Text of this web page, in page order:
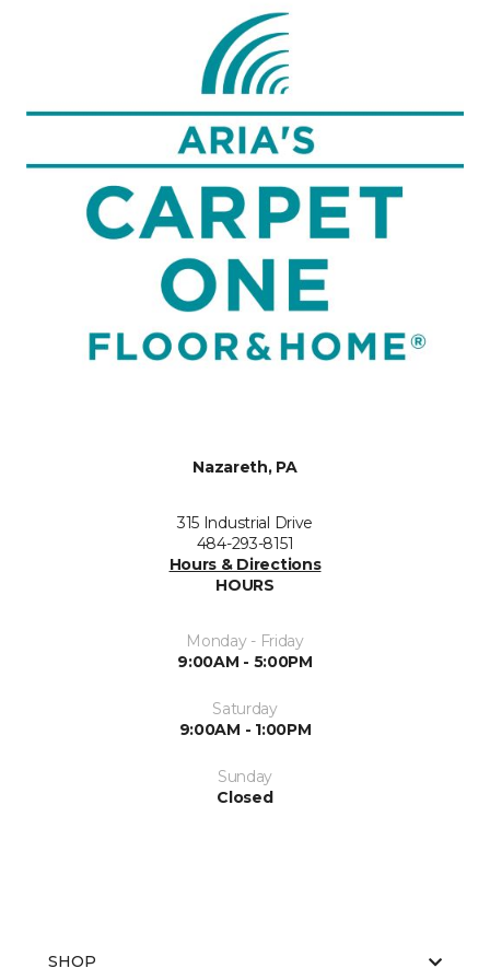
Nazareth, PA
315 Industrial Drive
484-293-8151
Hours & Directions
HOURS
Monday - Friday
9:00AM - 5:00PM
Saturday
9:00AM - 1:00PM
Sunday
Closed
SHOP